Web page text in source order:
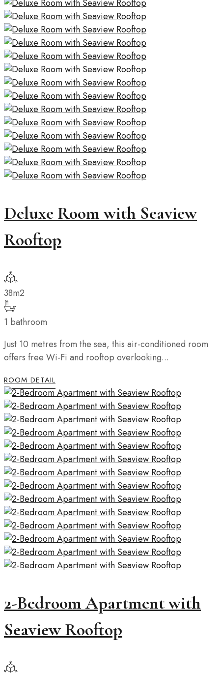
Deluxe Room with Seaview
Rooftop
38m2
1 bathroom
Just 10 metres from the sea, this air-conditioned room
offers free Wi-Fi and rooftop overlooking...
ROOM DETAIL
2-Bedroom Apartment with
Seaview Rooftop